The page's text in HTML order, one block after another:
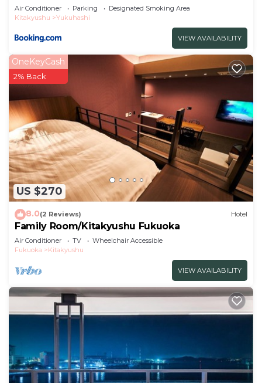
Air Conditioner Parking
Designated Smoking Area
Kitakyushu
Yukuhashi
VIEW AVAILABILITY
US $270
OneKeyCash
2% Back
8.0(2 Reviews) Hotel
Family Room/Kitakyushu Fukuoka
Air Conditioner TV
Wheelchair Accessible
Fukuoka
Kitakyushu
VIEW AVAILABILITY